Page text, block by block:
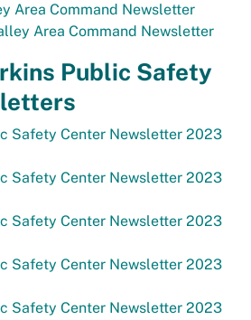
Area Command Newsletter
Area Command Newsletter
Public Safety
Safety Center Newsletter 2023
Safety Center Newsletter 2023
Safety Center Newsletter 2023
Safety Center Newsletter 2023
Safety Center Newsletter 2023